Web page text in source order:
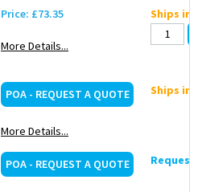
Price: £73.35
More Details...
Ships in
POA - REQUEST A QUOTE
More Details...
Ships in
POA - REQUEST A QUOTE Request